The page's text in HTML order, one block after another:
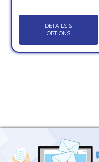
DETAILS &
OPTIONS